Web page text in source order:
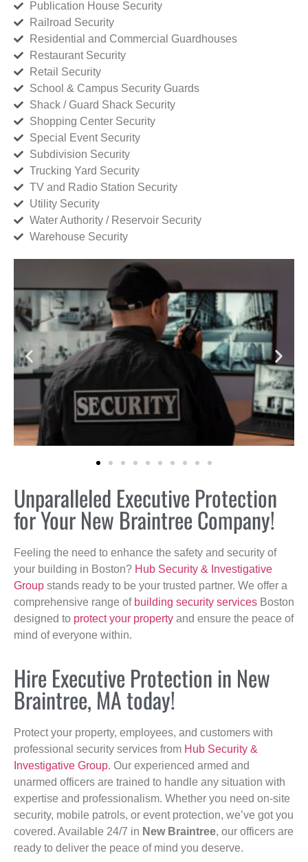
Publication House Security
Railroad Security
Residential and Commercial Guardhouses
Restaurant Security
Retail Security
School & Campus Security Guards
Shack / Guard Shack Security
Shopping Center Security
Special Event Security
Subdivision Security
Trucking Yard Security
TV and Radio Station Security
Utility Security
Water Authority / Reservoir Security
Warehouse Security
Unparalleled Executive Protection
for Your New Braintree Company!
Feeling the need to enhance the safety and security of
your building in Boston? Hub Security & Investigative
Group stands ready to be your trusted partner. We offer a
comprehensive range of building security services Boston
designed to protect your property and ensure the peace of
mind of everyone within.
Hire Executive Protection in New
Braintree, MA today!
Protect your property, employees, and customers with
professional security services from Hub Security &
Investigative Group. Our experienced armed and
unarmed officers are trained to handle any situation with
expertise and professionalism. Whether you need on-site
security, mobile patrols, or event protection, we’ve got you
covered. Available 24/7 in New Braintree, our officers are
ready to deliver the peace of mind you deserve.